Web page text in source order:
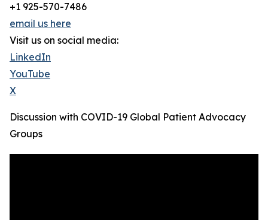
+1 925-570-7486
email us here
Visit us on social media:
LinkedIn
YouTube
X
Discussion with COVID-19 Global Patient Advocacy
Groups